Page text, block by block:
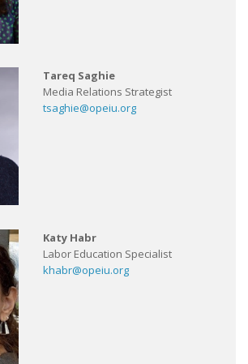
Tareq Saghie
Media Relations Strategist
tsaghie@opeiu.org
Katy Habr
Labor Education Specialist
khabr@opeiu.org